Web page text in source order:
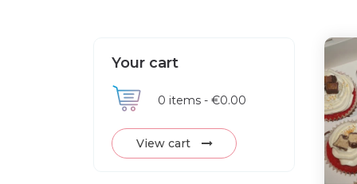
Your cart
0 items - €0.00
View cart